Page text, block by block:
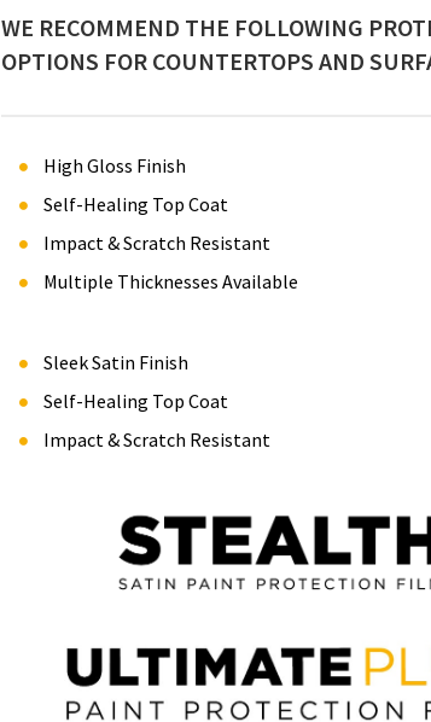
WE RECOMMEND THE FOLLOWING
OPTIONS FOR COUNTERTOPS AND
High Gloss Finish
Self-Healing Top Coat
Impact & Scratch Resistant
Multiple Thicknesses Available
Sleek Satin Finish
Self-Healing Top Coat
Impact & Scratch Resistant